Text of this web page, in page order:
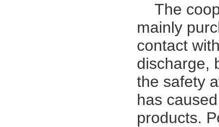
The
mainly
contact
discharge,
the safety
has
products.